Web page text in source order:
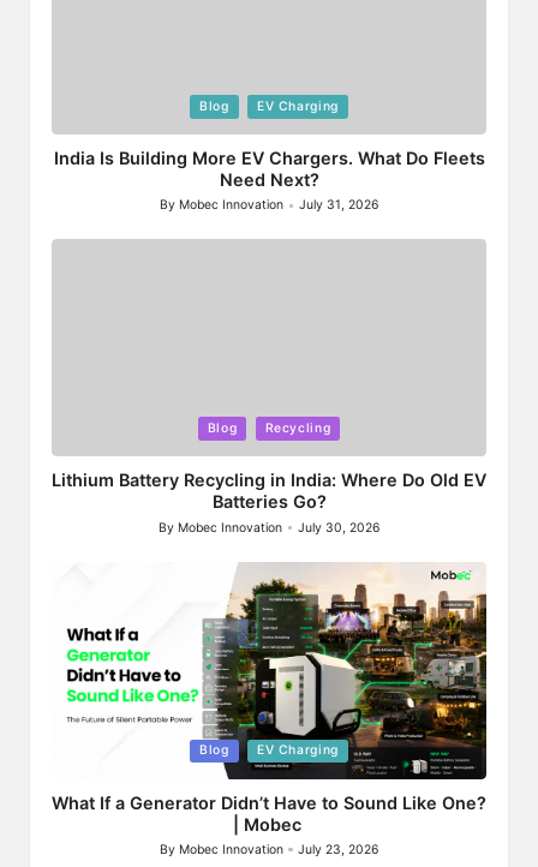
in
Blog EV Charging
India Is Building More EV Chargers. What Do Fleets
Need Next?
Posted
by
By Mobec Innovation July 31, 2026
in
Blog Recycling
Lithium Battery Recycling in India: Where Do Old EV
Batteries Go?
Posted
By Mobec Innovation July 30, 2026
Blog EV Charging
What If a Generator Didn’t Have to Sound Like One?
| Mobec
Posted
By Mobec Innovation July 23, 2026